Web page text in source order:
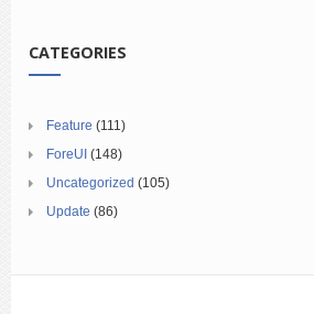
CATEGORIES
Feature (111)
ForeUI (148)
Uncategorized (105)
Update (86)